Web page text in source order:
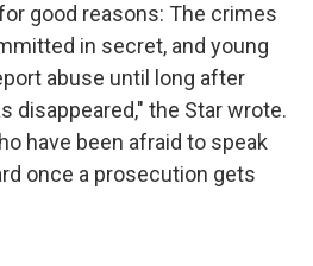
good reasons: The crimes
in secret, and young
abuse until long after
disappeared," the Star wrote.
have been afraid to speak
once a prosecution gets